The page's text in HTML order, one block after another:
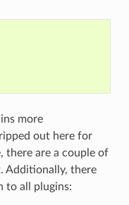
more
out here for
there are a couple of
Additionally, there
to all plugins: